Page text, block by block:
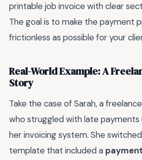
printable job invoice with clear
The goal is to make the payment
frictionless as possible for your
Real-World Example: A
Story
Take the case of Sarah, a
who struggled with late payments
her invoicing system. She
template that included a